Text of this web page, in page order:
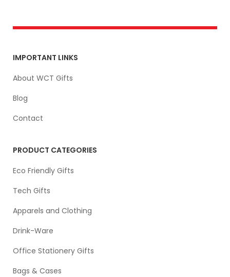
IMPORTANT LINKS
About WCT Gifts
Blog
Contact
PRODUCT CATEGORIES
Eco Friendly Gifts
Tech Gifts
Apparels and Clothing
Drink-Ware
Office Stationery Gifts
Bags & Cases